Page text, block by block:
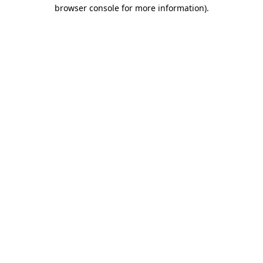
browser console for more information).